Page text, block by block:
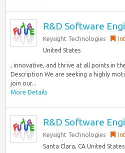
R&D Software
Keysight Technologies
United States
, innovative, and thrive at all points in
Description We are seeking a highly
join our...
More Details
R&D Software
Keysight Technologies
Santa Clara, CA United States